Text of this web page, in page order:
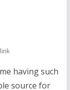
having such
source for